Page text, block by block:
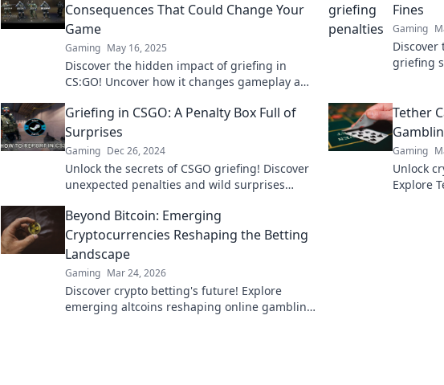
Consequences That Could Change Your
Game
Gaming May 16, 2025
Discover the hidden impact of griefing in
CS:GO! Uncover how it changes gameplay and
changing insights!
Fines
Gaming
Discover
griefing
Griefing in CSGO: A Penalty Box Full of
Surprises
Gaming Dec 26, 2024
Unlock the secrets of CSGO griefing! Discover
unexpected penalties and wild surprises
Tether
Gaming
Unlock
Explore
Beyond Bitcoin: Emerging
Cryptocurrencies Reshaping the Betting
Landscape
Gaming Mar 24, 2026
Discover crypto betting's future! Explore
emerging altcoins reshaping online gambling